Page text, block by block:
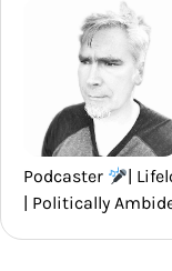
Podcaster |
| Politically